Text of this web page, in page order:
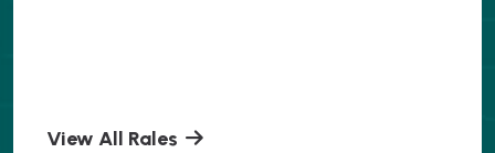
View All Rales